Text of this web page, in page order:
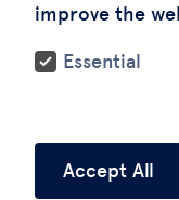
forth in
improve the
Essential
Accept All